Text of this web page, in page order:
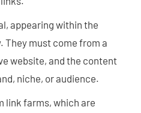
appearing within the
must come from a
website, and the content
niche, or audience.
link farms, which are